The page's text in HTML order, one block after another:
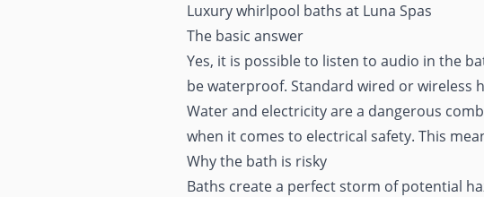
Luxury whirlpool baths at Luna Spas
The basic answer
Yes, it is possible to listen to audio in the
be waterproof. Standard wired or wireless
Water and electricity are a dangerous
when it comes to electrical safety. This
Why the bath is risky
Baths create a perfect storm of potential